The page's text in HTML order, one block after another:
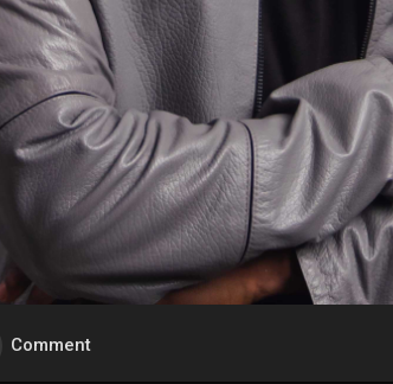
Comment